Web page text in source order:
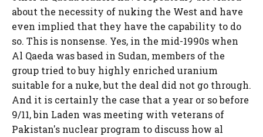
about the necessity of nuking the West and have
even implied that they have the capability to do
so. This is nonsense. Yes, in the mid-1990s when
Al Qaeda was based in Sudan, members of the
group tried to buy highly enriched uranium
suitable for a nuke, but the deal did not go through.
And it is certainly the case that a year or so before
9/11, bin Laden was meeting with veterans of
Pakistan's nuclear program to discuss how al